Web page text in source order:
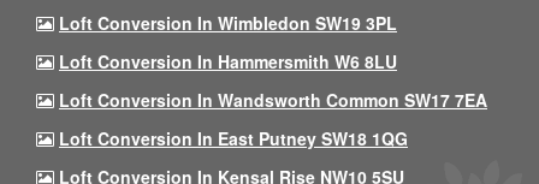
Loft Conversion In Wimbledon SW19 3PL
Loft Conversion In Hammersmith W6 8LU
Loft Conversion In Wandsworth Common SW17 7EA
Loft Conversion In East Putney SW18 1QG
Loft Conversion In Kensal Rise NW10 5SU